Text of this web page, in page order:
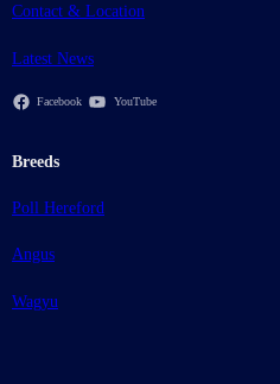
Contact & Location
Latest News
Facebook YouTube
Breeds
Poll Hereford
Angus
Wagyu